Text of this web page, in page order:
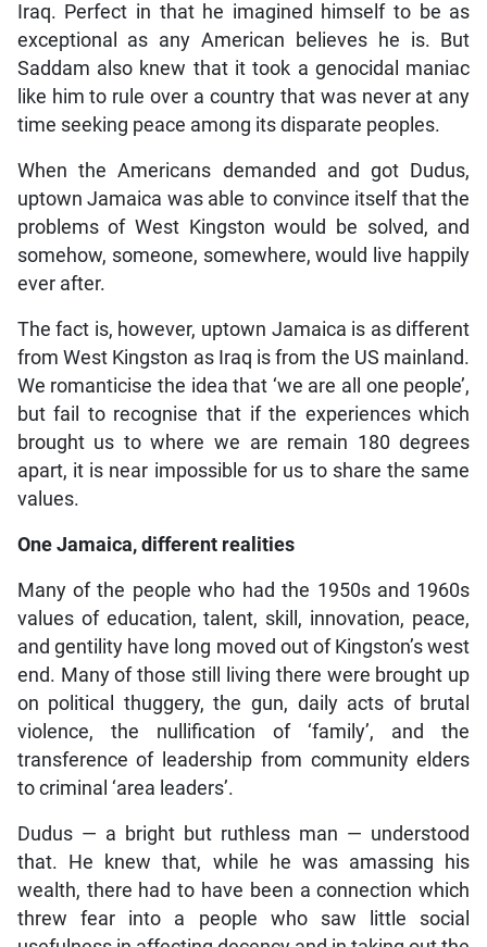
Iraq. Perfect in that he imagined himself to be as
exceptional as any American believes he is. But
Saddam also knew that it took a genocidal maniac
like him to rule over a country that was never at any
time seeking peace among its disparate peoples.
When the Americans demanded and got Dudus,
uptown Jamaica was able to convince itself that the
problems of West Kingston would be solved, and
somehow, someone, somewhere, would live happily
ever after.
The fact is, however, uptown Jamaica is as different
from West Kingston as Iraq is from the US mainland.
We romanticise the idea that ‘we are all one people’,
but fail to recognise that if the experiences which
brought us to where we are remain 180 degrees
apart, it is near impossible for us to share the same
values.
One Jamaica, different realities
Many of the people who had the 1950s and 1960s
values of education, talent, skill, innovation, peace,
and gentility have long moved out of Kingston’s west
end. Many of those still living there were brought up
on political thuggery, the gun, daily acts of brutal
violence, the nullification of ‘family’, and the
transference of leadership from community elders
to criminal ‘area leaders’.
Dudus — a bright but ruthless man — understood
that. He knew that, while he was amassing his
wealth, there had to have been a connection which
threw fear into a people who saw little social